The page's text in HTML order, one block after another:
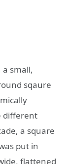
a small,
sqaure
different
a square
put in
flattened